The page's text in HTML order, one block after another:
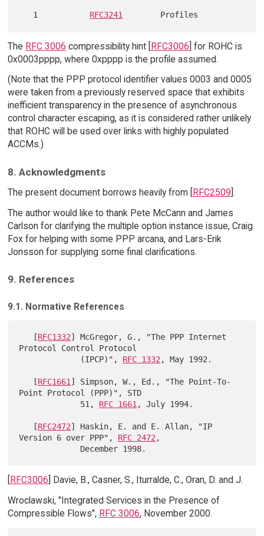
   1
RFC3241
The RFC 3006 compressibility hint [RFC3006] for ROHC is
0x0003pppp, where 0xpppp is the profile assumed.
(Note that the PPP protocol identifier values 0003 and 0005
were taken from a previously reserved space that exhibits
inefficient transparency in the presence of asynchronous
control character escaping, as it is considered rather unlikely
that ROHC will be used over links with highly populated
ACCMs.)
8. Acknowledgments
The present document borrows heavily from [RFC2509].
The author would like to thank Pete McCann and James
Carlson for clarifying the multiple option instance issue, Craig
Fox for helping with some PPP arcana, and Lars-Erik
Jonsson for supplying some final clarifications.
9. References
9.1. Normative References
   [
RFC1332] McGregor, G., "The PPP Internet
Protocol Control Protocol
             (IPCP)",
RFC 1332 , May 1992.
   [
RFC1661 ] Simpson, W., Ed., "The Point-To-
Point Protocol (PPP)", STD
             51,
RFC 1661 , July 1994.
   [
RFC2472] Haskin, E. and E. Allan, "IP
Version 6 over PPP", RFC 2472 ,
[RFC3006] Davie, B., Casner, S., Iturralde, C., Oran, D. and J.
Wroclawski, "Integrated Services in the Presence of
Compressible Flows", RFC 3006, November 2000.